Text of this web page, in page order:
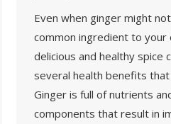
Even when ginger might
common ingredient to your
delicious and healthy spice
several health benefits that
Ginger is full of nutrients
components that result in